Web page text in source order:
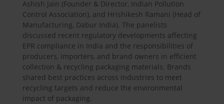
Ashish Jain (Founder & Director, Indian Pollution
Control Association), and Hrishikesh Ramani (Head of
Manufacturing, Dabur India). The panelists
discussed recent regulatory developments affecting
EPR compliance in India and the responsibilities of
producers, importers, and brand owners in efficient
collection & recycling packaging materials. Brands
shared best practices across industries to meet
recycling targets and reduce the environmental
impact of packaging.